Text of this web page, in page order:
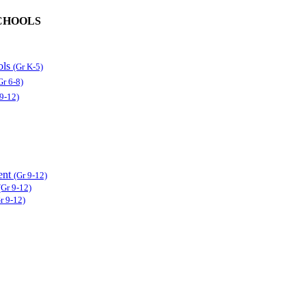
(Gr K-5)
6-8)
12)
(Gr 9-12)
9-12)
9-12)